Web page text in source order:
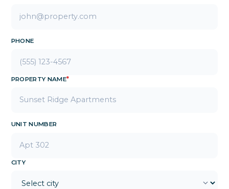
PHONE
PROPERTY NAME*
UNIT NUMBER
CITY